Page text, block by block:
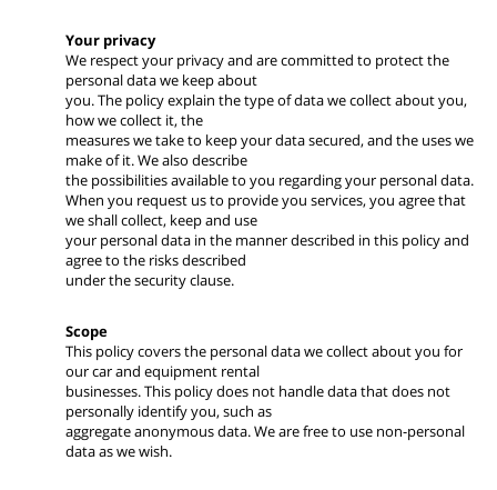
Your privacy
We respect your privacy and are committed to protect the
personal data we keep about
you. The policy explain the type of data we collect about you,
how we collect it, the
measures we take to keep your data secured, and the uses we
make of it. We also describe
the possibilities available to you regarding your personal data.
When you request us to provide you services, you agree that
we shall collect, keep and use
your personal data in the manner described in this policy and
agree to the risks described
under the security clause.
Scope
This policy covers the personal data we collect about you for
our car and equipment rental
businesses. This policy does not handle data that does not
personally identify you, such as
aggregate anonymous data. We are free to use non-personal
data as we wish.